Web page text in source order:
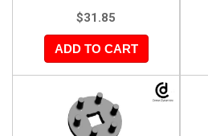
$31.85
ADD TO CART